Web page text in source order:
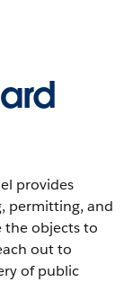
provides
permitting, and
the objects to
out to
of public